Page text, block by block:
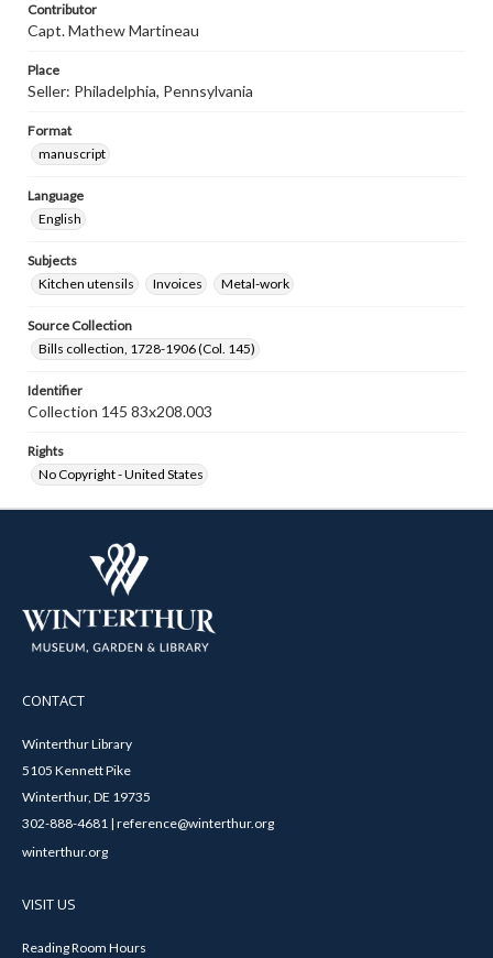
Contributor
Capt. Mathew Martineau
Place
Seller: Philadelphia, Pennsylvania
Format
manuscript
Language
English
Subjects
Kitchen utensils
Invoices Metal-work
Source Collection
Bills collection, 1728-1906 (Col. 145)
Identifier
Collection 145 83x208.003
Rights
No Copyright - United States
CONTACT
Winterthur Library
5105 Kennett Pike
Winterthur, DE 19735
302-888-4681 | reference@winterthur.org
winterthur.org
VISIT US
Reading Room Hours